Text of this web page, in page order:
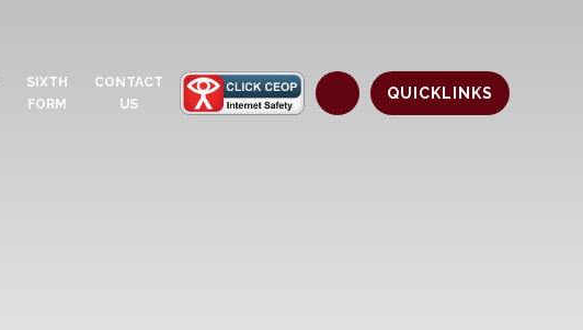
SIXTH
FORM
CONTACT
US
QUICKLINKS